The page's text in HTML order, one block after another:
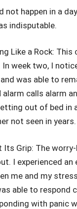
not happen in a
indisputable.
Like a Rock: This
week two, I
was able to
alarm calls alarm
out of bed in
not seen in years.
Its Grip: The
I experienced an
me and my
able to respond
with panic